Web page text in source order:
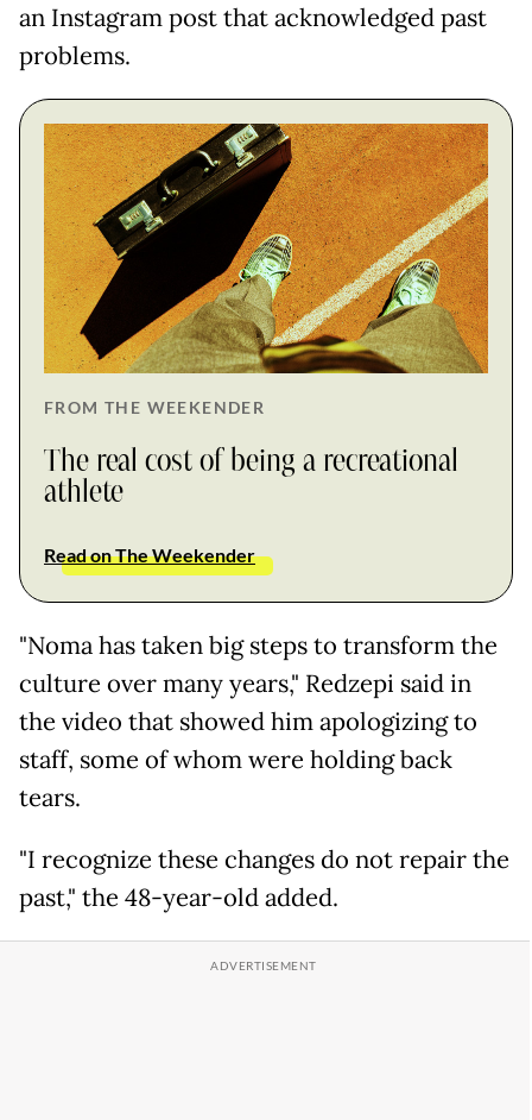
an Instagram post that acknowledged past
problems.
FROM THE WEEKENDER
The real cost of being a recreational
athlete
Read on The Weekender
"Noma has taken big steps to transform the
culture over many years," Redzepi said in
the video that showed him apologizing to
staff, some of whom were holding back
tears.
"I recognize these changes do not repair the
past," the 48-year-old added.